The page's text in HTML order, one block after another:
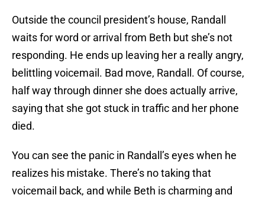
Outside the council president’s house, Randall
waits for word or arrival from Beth but she’s not
responding. He ends up leaving her a really angry,
belittling voicemail. Bad move, Randall. Of course,
half way through dinner she does actually arrive,
saying that she got stuck in traffic and her phone
died.
You can see the panic in Randall’s eyes when he
realizes his mistake. There’s no taking that
voicemail back, and while Beth is charming and